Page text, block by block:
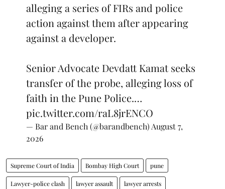
alleging a series of FIRs and police
action against them after appearing
against a developer.
Senior Advocate Devdatt Kamat seeks
transfer of the probe, alleging loss of
faith in the Pune Police.…
pic.twitter.com/raL8jrENCO
— Bar and Bench (@barandbench) August 7,
2026
Supreme Court of India Bombay High Court pune
Lawyer-police clash lawyer assault lawyer arrests